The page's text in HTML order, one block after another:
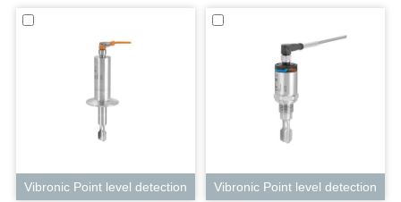
Vibronic Point level detection
Vibronic Point level detection